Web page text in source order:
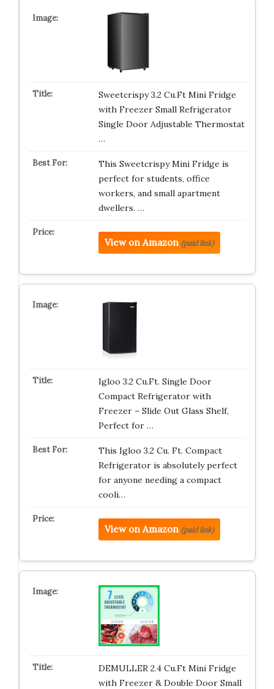
Sweetcrispy 3.2 Cu.Ft Mini Fridge
with Freezer Small Refrigerator
Single Door Adjustable Thermostat
…
This Sweetcrispy Mini Fridge is
perfect for students, office
workers, and small apartment
dwellers. …
View on Amazon (paid link)
Igloo 3.2 Cu.Ft. Single Door
Compact Refrigerator with
Freezer – Slide Out Glass Shelf,
Perfect for …
This Igloo 3.2 Cu. Ft. Compact
Refrigerator is absolutely perfect
for anyone needing a compact
cooli…
View on Amazon (paid link)
DEMULLER 2.4 Cu.Ft Mini Fridge
with Freezer & Double Door Small